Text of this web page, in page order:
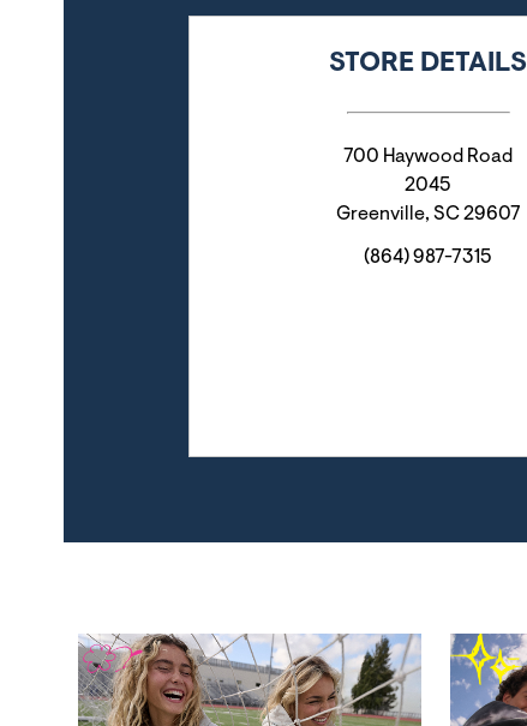
STORE DETAILS
700 Haywood Road
2045
Greenville, SC 29607
(864) 987-7315